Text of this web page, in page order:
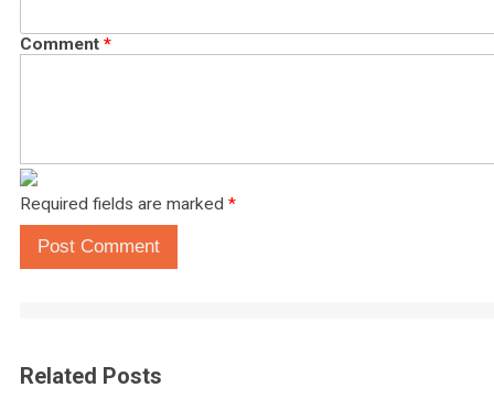
Comment *
Required fields are marked *
Post Comment
Related Posts